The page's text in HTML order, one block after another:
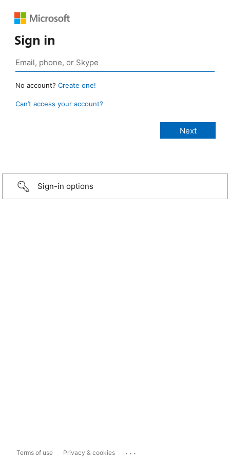
Sign in
No account? Create one!
Can’t access your account?
Sign-in options
Terms of use Privacy & cookies ...